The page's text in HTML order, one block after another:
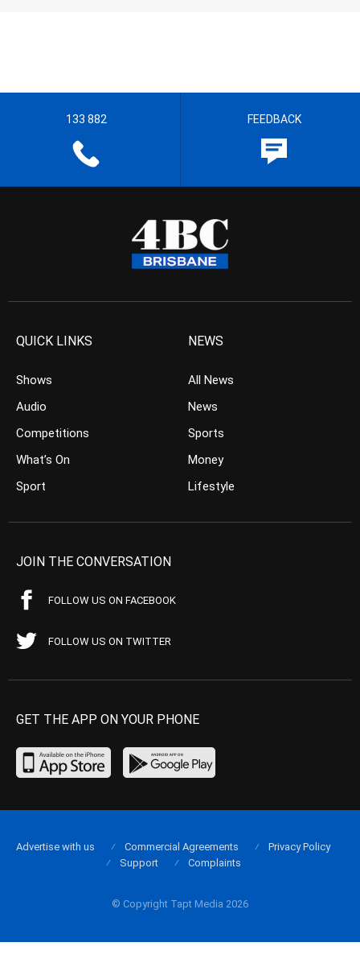
133 882 FEEDBACK
QUICK LINKS
Shows
Audio
Competitions
What’s On
Sport
NEWS
All News
News
Sports
Money
Lifestyle
JOIN THE CONVERSATION
FOLLOW US ON FACEBOOK
FOLLOW US ON TWITTER
GET THE APP ON YOUR PHONE
© Copyright Tapt Media 2026
Advertise with us Commercial Agreements
Privacy Policy
Support
Complaints